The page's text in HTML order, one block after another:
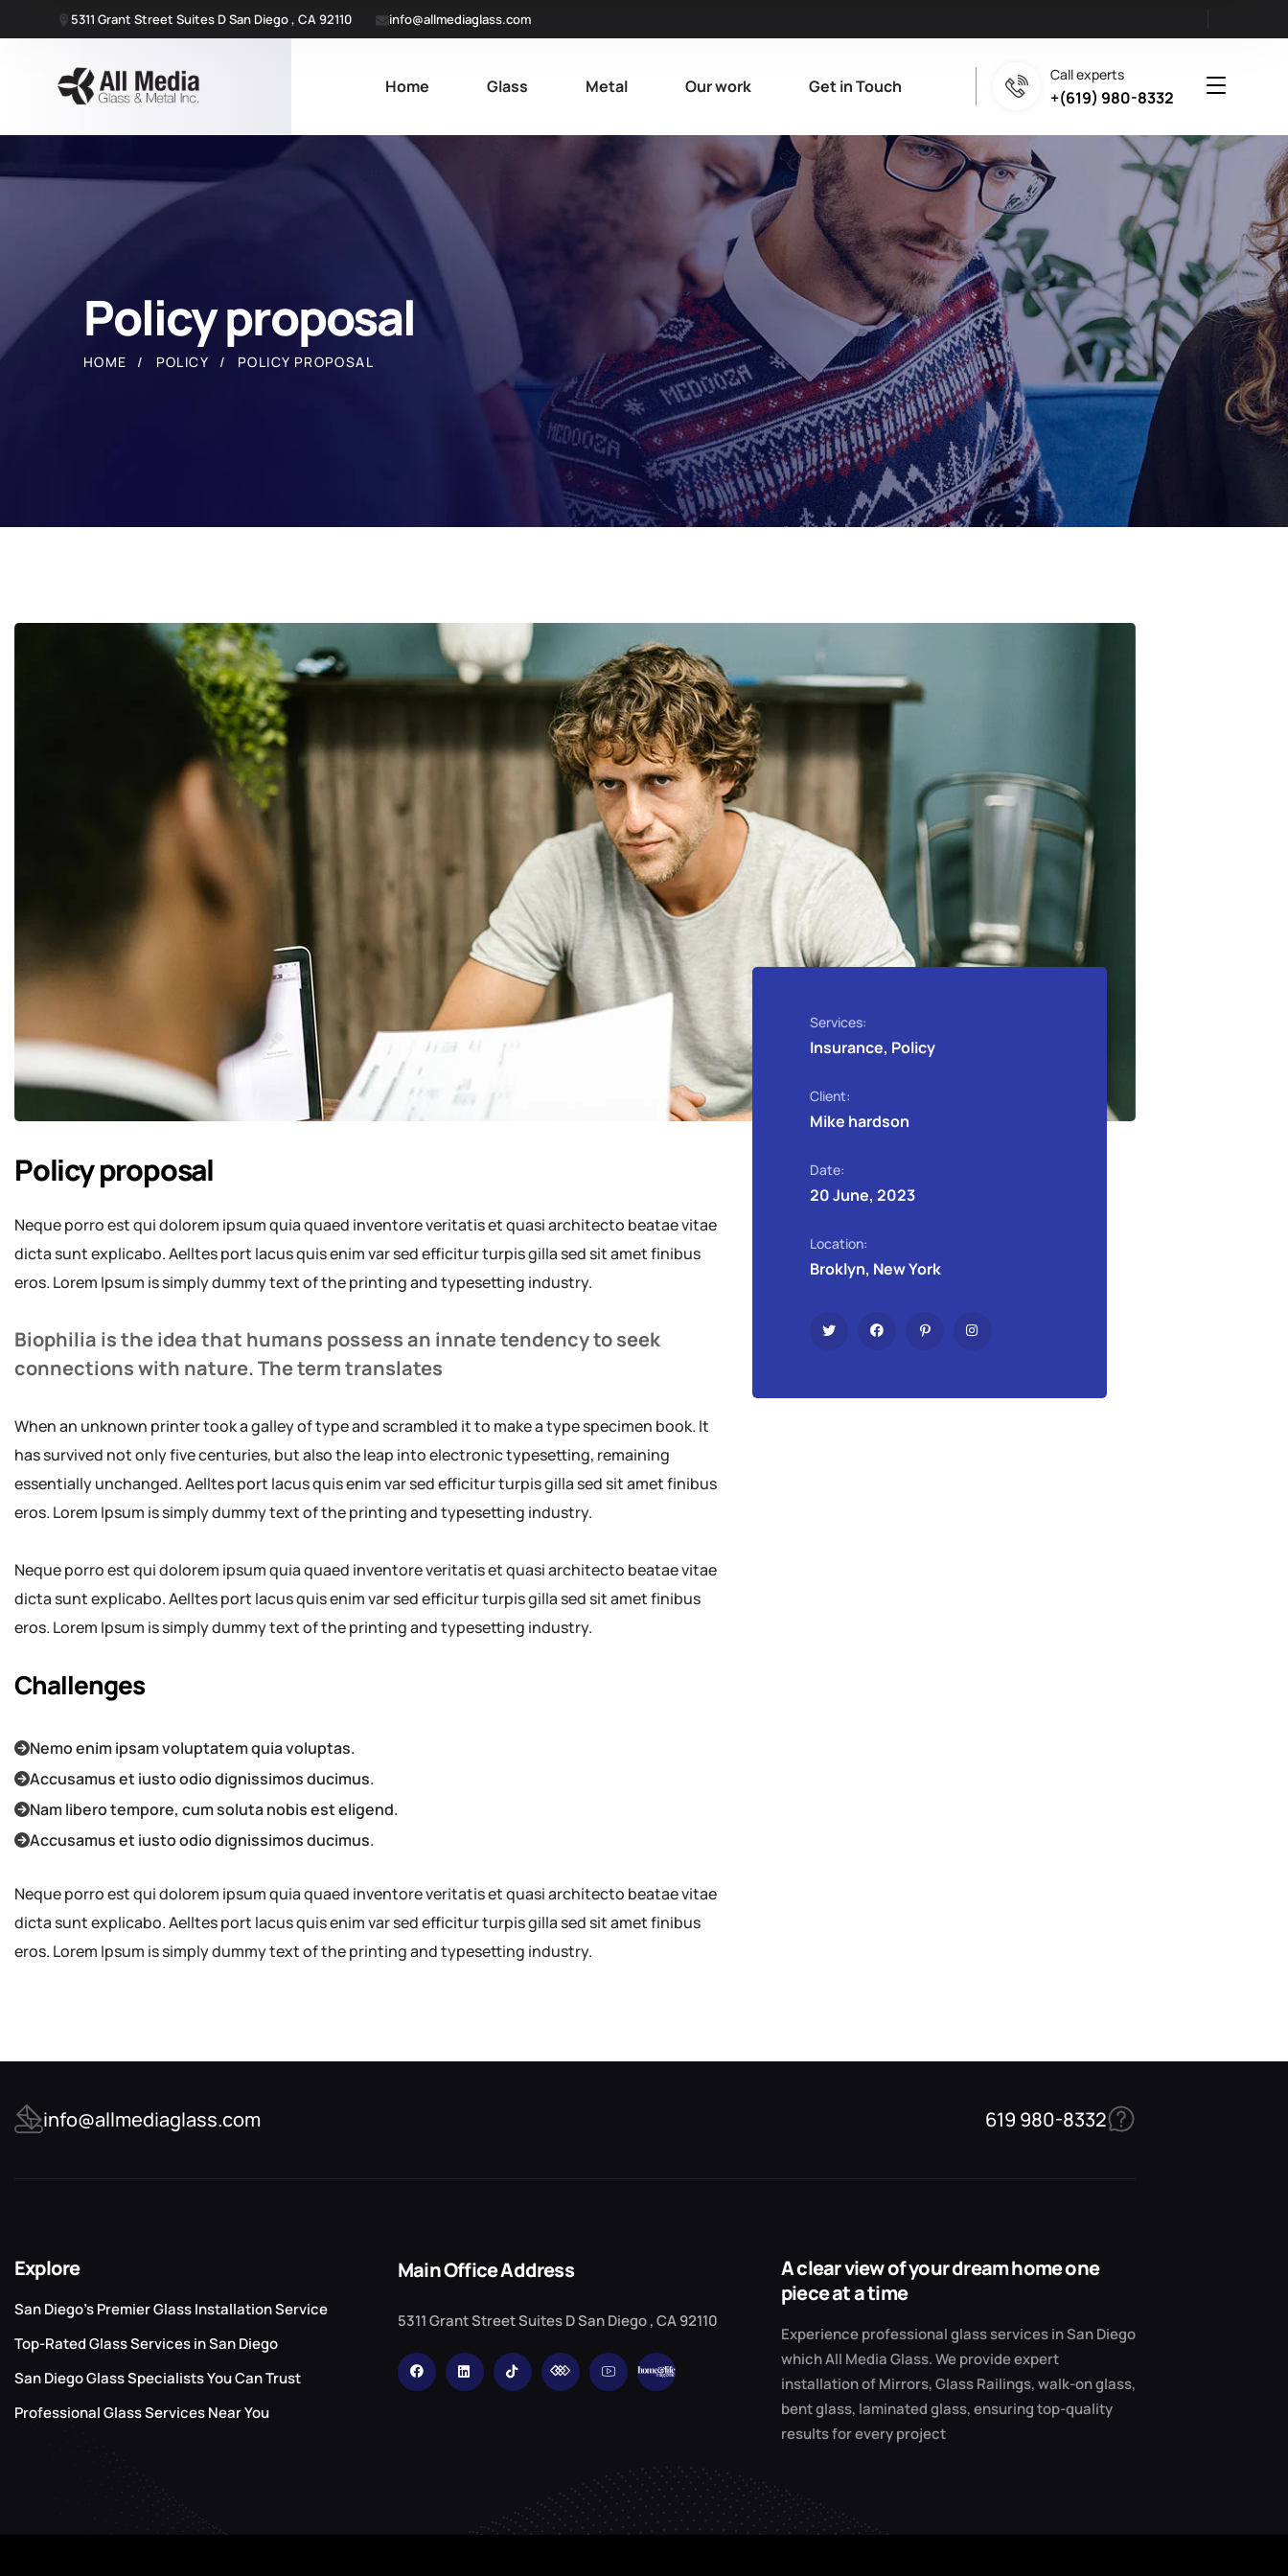
5311 Grant Street Suites D San Diego , CA 92110 info@allmediaglass.com
Home Glass Metal Our work Get in Touch
Call experts
+(619) 980-8332
Policy proposal
HOME POLICY POLICY PROPOSAL
Policy proposal
Neque porro est qui dolorem ipsum quia quaed inventore veritatis et quasi architecto beatae vitae
dicta sunt explicabo. Aelltes port lacus quis enim var sed efficitur turpis gilla sed sit amet finibus
eros. Lorem Ipsum is simply dummy text of the printing and typesetting industry.
Biophilia is the idea that humans possess an innate tendency to seek
connections with nature. The term translates
When an unknown printer took a galley of type and scrambled it to make a type specimen book. It
has survived not only five centuries, but also the leap into electronic typesetting, remaining
essentially unchanged. Aelltes port lacus quis enim var sed efficitur turpis gilla sed sit amet finibus
eros. Lorem Ipsum is simply dummy text of the printing and typesetting industry.
Neque porro est qui dolorem ipsum quia quaed inventore veritatis et quasi architecto beatae vitae
dicta sunt explicabo. Aelltes port lacus quis enim var sed efficitur turpis gilla sed sit amet finibus
eros. Lorem Ipsum is simply dummy text of the printing and typesetting industry.
Challenges
Nemo enim ipsam voluptatem quia voluptas.
Accusamus et iusto odio dignissimos ducimus.
Nam libero tempore, cum soluta nobis est eligend.
Accusamus et iusto odio dignissimos ducimus.
Neque porro est qui dolorem ipsum quia quaed inventore veritatis et quasi architecto beatae vitae
dicta sunt explicabo. Aelltes port lacus quis enim var sed efficitur turpis gilla sed sit amet finibus
eros. Lorem Ipsum is simply dummy text of the printing and typesetting industry.
Services:
Insurance, Policy
Client:
Mike hardson
Date:
20 June, 2023
Location:
Broklyn, New York
info@allmediaglass.com 619 980-8332
Explore
San Diego’s Premier Glass Installation Service
Top-Rated Glass Services in San Diego
San Diego Glass Specialists You Can Trust
Professional Glass Services Near You
Main Office Address
5311 Grant Street Suites D San Diego , CA 92110
A clear view of your dream home one
piece at a time
Experience professional glass services in San Diego
which All Media Glass. We provide expert
installation of Mirrors, Glass Railings, walk-on glass,
bent glass, laminated glass, ensuring top-quality
results for every project